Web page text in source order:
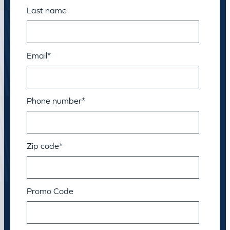
Last name
Email*
Phone number*
Zip code*
Promo Code